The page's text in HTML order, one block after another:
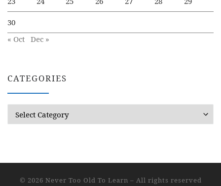
30
« Oct Dec »
CATEGORIES
© 2026 Never Too Old To Learn – All rights reserved